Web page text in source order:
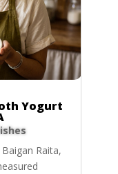
Yogurt
Raita,